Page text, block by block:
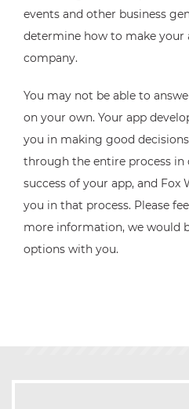
events and other business
determine how to make your
company.
You may not be able to
on your own. Your app
you in making good
through the entire process
success of your app, and Fox
you in that process. Please
more information, we would
options with you.